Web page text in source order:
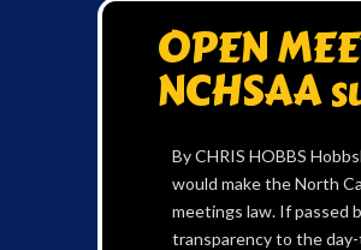
OPEN
NCHSAA
By CHRIS HOBBS
would make the North
meetings law. If passed
transparency to the